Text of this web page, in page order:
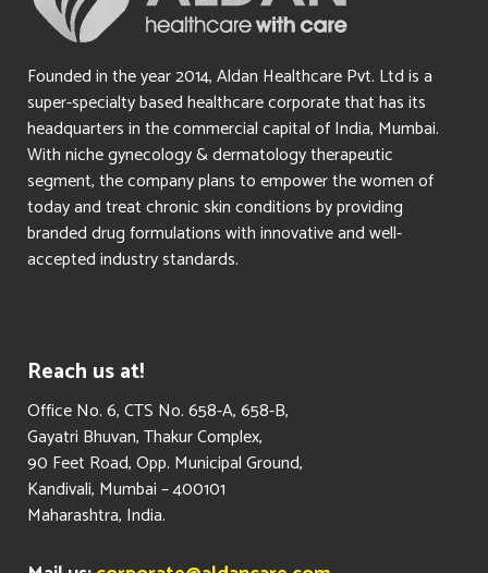
Founded in the year 2014, Aldan Healthcare Pvt. Ltd is a
super-specialty based healthcare corporate that has its
headquarters in the commercial capital of India, Mumbai.
With niche gynecology & dermatology therapeutic
segment, the company plans to empower the women of
today and treat chronic skin conditions by providing
branded drug formulations with innovative and well-
accepted industry standards.
Reach us at!
​Office No. 6, CTS No. 658-A, 658-B,
Gayatri Bhuvan, Thakur Complex,
90 Feet Road, Opp. Municipal Ground,
Kandivali, Mumbai – 400101
Maharashtra, India.